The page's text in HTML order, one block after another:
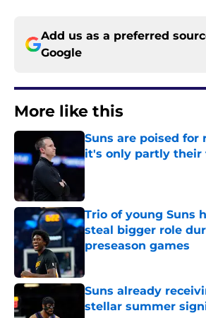
Add us as a preferred
Google
More like this
Suns are poised for
it's only partly their
Published by on Invalid Date
Trio of young Suns
steal bigger role
preseason games
Suns already
stellar summer